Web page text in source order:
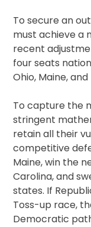
To secure an
must achieve a
recent
four seats
Ohio, Maine,
To capture the
stringent
retain all their
competitive
Maine, win the
Carolina, and
states. If
Toss-up race,
Democratic